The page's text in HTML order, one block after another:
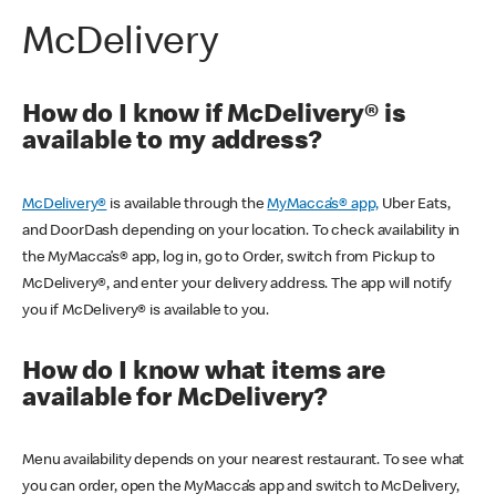
McDelivery
How do I know if McDelivery® is
available to my address?
McDelivery® is available through theMyMacca’s® app, Uber Eats,
and DoorDash depending on your location. To check availability in
the MyMacca’s® app, log in, go to Order, switch from Pickup to
McDelivery®, and enter your delivery address. The app will notify
you if McDelivery® is available to you.
How do I know what items are
available for McDelivery?
Menu availability depends on your nearest restaurant. To see what
you can order, open the MyMacca’s app and switch to McDelivery,